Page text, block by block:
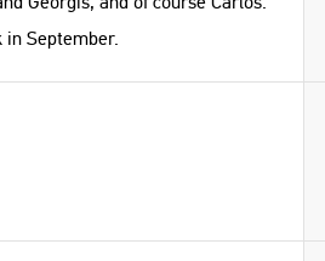
September.